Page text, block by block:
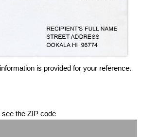
is provided for your reference.
the ZIP code